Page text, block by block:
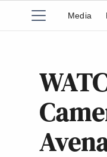
Media